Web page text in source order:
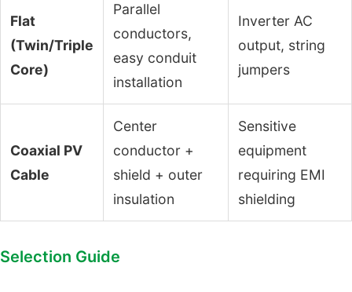
Flat
(Twin/Triple
Core)
Parallel
conductors,
easy conduit
installation
Inverter AC
output, string
jumpers
Coaxial PV
Cable
Center
conductor +
shield + outer
insulation
Sensitive
equipment
requiring EMI
shielding
Selection Guide